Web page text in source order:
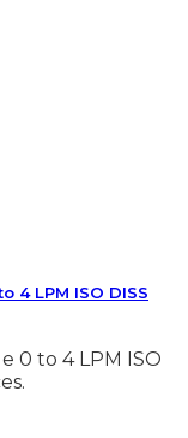
4 LPM ISO DISS
0 to 4 LPM ISO